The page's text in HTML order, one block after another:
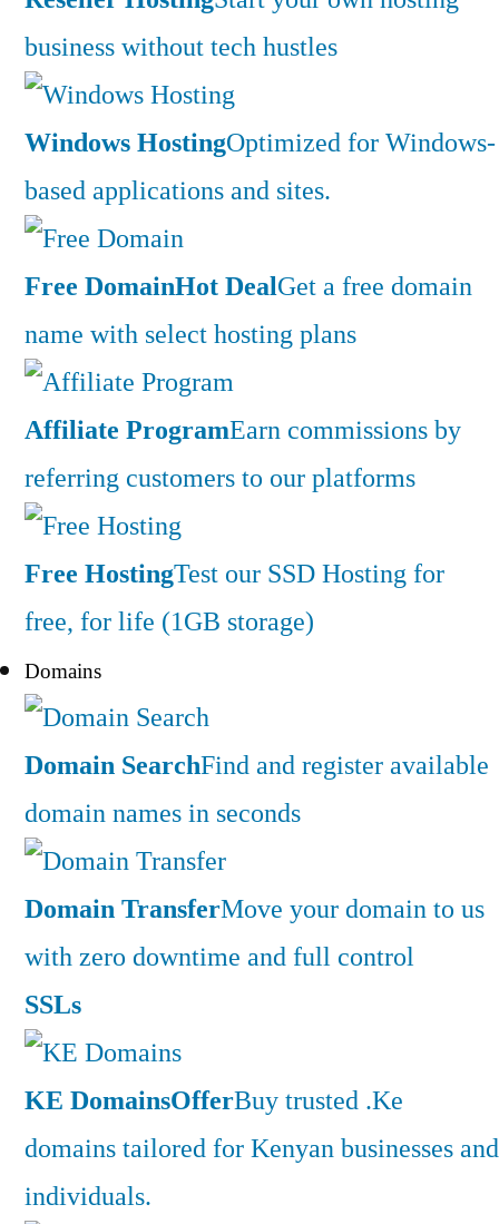
business without tech hustles
Windows HostingOptimized for Windows-
based applications and sites.
Free DomainHot DealGet a free domain
name with select hosting plans
Affiliate ProgramEarn commissions by
referring customers to our platforms
Free HostingTest our SSD Hosting for
free, for life (1GB storage)
Domains
Domain SearchFind and register available
domain names in seconds
Domain TransferMove your domain to us
with zero downtime and full control
SSLs
KE DomainsOfferBuy trusted .Ke
domains tailored for Kenyan businesses and
individuals.